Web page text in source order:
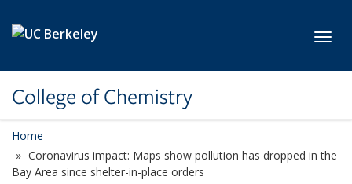
College of Chemistry
Home
Coronavirus impact: Maps show pollution has dropped in the
Bay Area since shelter-in-place orders